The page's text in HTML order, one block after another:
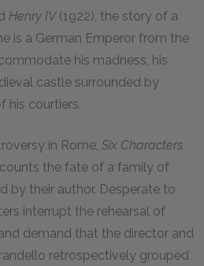
Henry IV(1922), the story of a
is a German Emperor from the
his madness, his
castle surrounded by
his courtiers.
in Rome, Six Characters
the fate of a family of
by their author. Desperate to
interrupt the rehearsal of
demand that the director and
retrospectively grouped